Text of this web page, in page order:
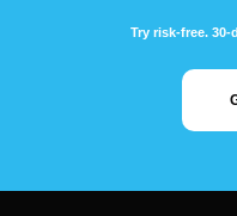
Try risk-free.